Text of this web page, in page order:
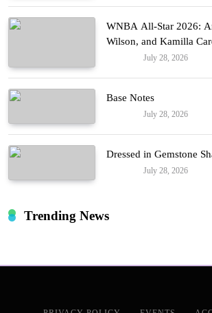
WNBA All-Star 2026:
Wilson, and Kamilla
Lapointe, Nike, and
July 28, 2026
Base Notes
July 28, 2026
Dressed in Gemstone
July 28, 2026
Trending News